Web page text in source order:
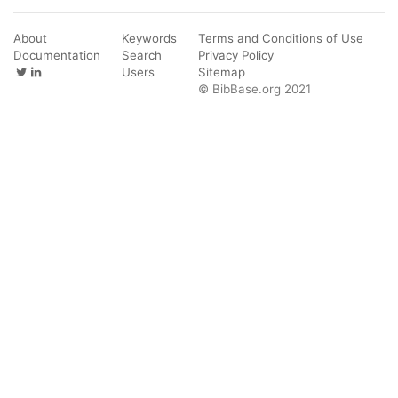
About
Documentation
Keywords
Search
Users
Terms and Conditions of Use
Privacy Policy
Sitemap
© BibBase.org 2021